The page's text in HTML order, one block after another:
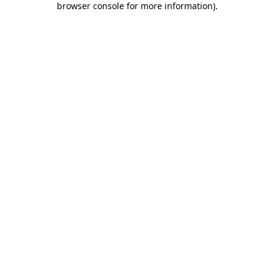
browser console for more information).